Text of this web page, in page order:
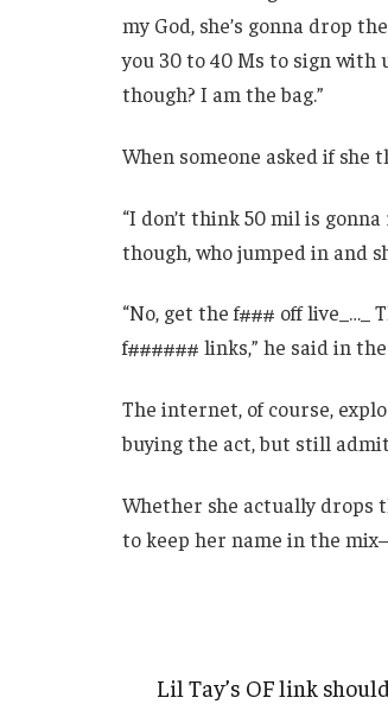
my God, she’s gonna drop the
you 30 to 40 Ms to sign with
though? I am the bag.”
When someone asked if she
“I don’t think 50 mil is
though, who jumped in and
“No, get the f### off live_…_
f###### links,” he said in
The internet, of course,
buying the act, but still
Whether she actually drops
to keep her name in the
Lil Tay’s OF link